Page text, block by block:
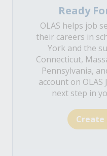
Ready
OLAS helps job
their careers in
York and the
Connecticut,
Pennsylvania,
account on
next step in
Create